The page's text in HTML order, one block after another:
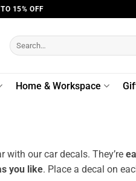
15% OFF
Search
for:
Home & Workspace
with our car decals. They’re
you like. Place a decal on